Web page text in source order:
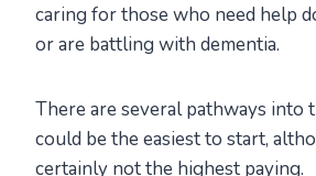
caring for those who need help
or are battling with dementia.
There are several pathways into
could be the easiest to start,
certainly not the highest paying.